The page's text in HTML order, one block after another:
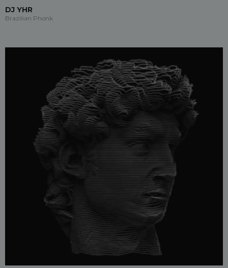
DJ YHR
Brazilian Phonk